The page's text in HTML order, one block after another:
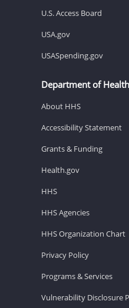
U.S. Access Board
USA.gov
USASpending.gov
Department of
About HHS
Accessibility Statement
Grants & Funding
Health.gov
HHS
HHS Agencies
HHS Organization Chart
Privacy Policy
Programs & Services
Vulnerability Disclosure